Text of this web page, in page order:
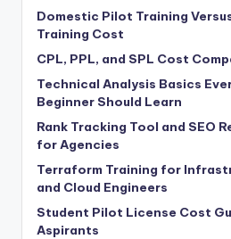
Domestic Pilot Training
Training Cost
CPL, PPL, and SPL Cost
Technical Analysis Basics
Beginner Should Learn
Rank Tracking Tool and SEO
for Agencies
Terraform Training for
and Cloud Engineers
Student Pilot License Cost
Aspirants